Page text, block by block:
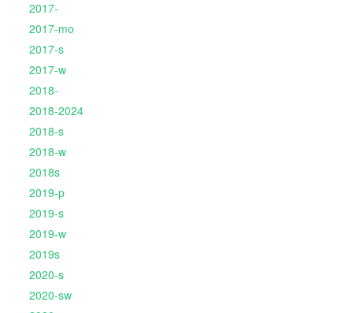
2017-
2017-mo
2017-s
2017-w
2018-
2018-2024
2018-s
2018-w
2018s
2019-p
2019-s
2019-w
2019s
2020-s
2020-sw